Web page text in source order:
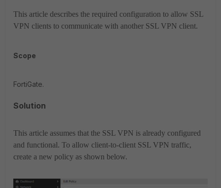
This article describes the required configuration to allow SSL
VPN clients to communicate with another SSL VPN client.
Scope
FortiGate.
Solution
This article assumes that the SSL VPN is already configured
and functional. To allow client-to-client SSL VPN traffic,
create a new policy as shown below.